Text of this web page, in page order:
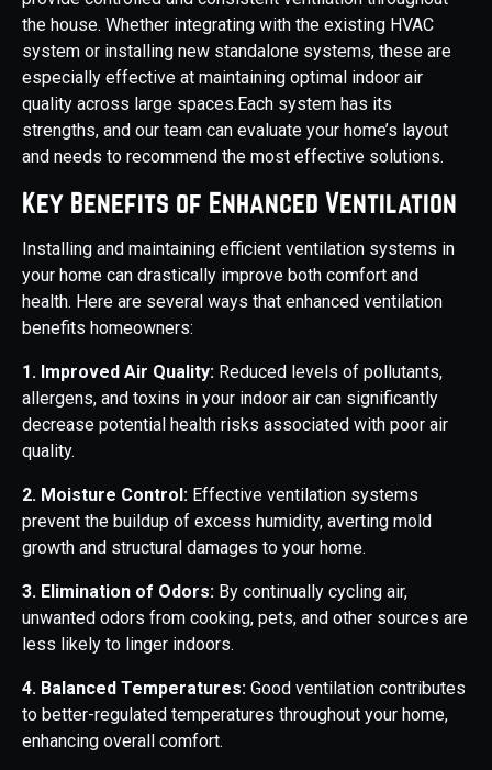
the house. Whether integrating with the existing HVAC
system or installing new standalone systems, these are
especially effective at maintaining optimal indoor air
quality across large spaces.Each system has its
strengths, and our team can evaluate your home’s layout
and needs to recommend the most effective solutions.
Key Benefits of Enhanced Ventilation
Installing and maintaining efficient ventilation systems in
your home can drastically improve both comfort and
health. Here are several ways that enhanced ventilation
benefits homeowners:
1. Improved Air Quality: Reduced levels of pollutants,
allergens, and toxins in your indoor air can significantly
decrease potential health risks associated with poor air
quality.
2. Moisture Control: Effective ventilation systems
prevent the buildup of excess humidity, averting mold
growth and structural damages to your home.
3. Elimination of Odors: By continually cycling air,
unwanted odors from cooking, pets, and other sources are
less likely to linger indoors.
4. Balanced Temperatures: Good ventilation contributes
to better-regulated temperatures throughout your home,
enhancing overall comfort.